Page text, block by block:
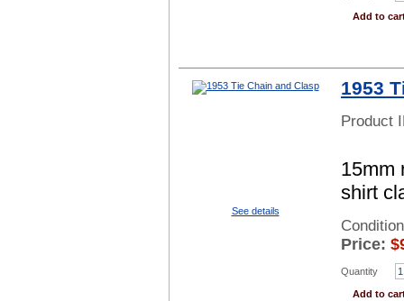
Add to
See details
1953
Product
15mm
shirt
Price: $
Quantity
Add to